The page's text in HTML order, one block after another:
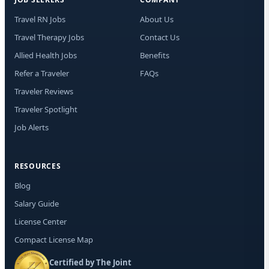
Travel RN Jobs
Travel Therapy Jobs
Allied Health Jobs
Refer a Traveler
Traveler Reviews
Traveler Spotlight
Job Alerts
About Us
Contact Us
Benefits
FAQs
RESOURCES
Blog
Salary Guide
License Center
Compact License Map
Certified by The Joint